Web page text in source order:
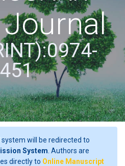
will be redirected to
System . Authors are
directly to Online Manuscript